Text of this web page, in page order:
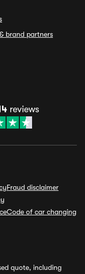
brand partners
reviews
Fraud disclaimer
Code of car changing
quote, including